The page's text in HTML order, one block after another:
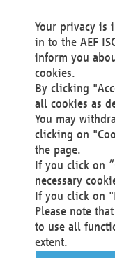
Technical
Materna Information
Voßkuhle 37
44141 Dortmund
Germany
Tel +49 231 5599-00
Fax +49 231 5599-
http://
Local Court
VAT ID: DE 124 904
Your privacy is
in to the AEF
inform you
cookies.
By clicking
all cookies as
You may
clicking on
the page.
If you click on
necessary
If you click on
Please note
to use all
extent.